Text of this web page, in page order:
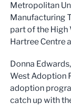
Metropolitan
Manufacturing
part of the High
Hartree Centre
Donna
West Adoption
adoption
catch up with